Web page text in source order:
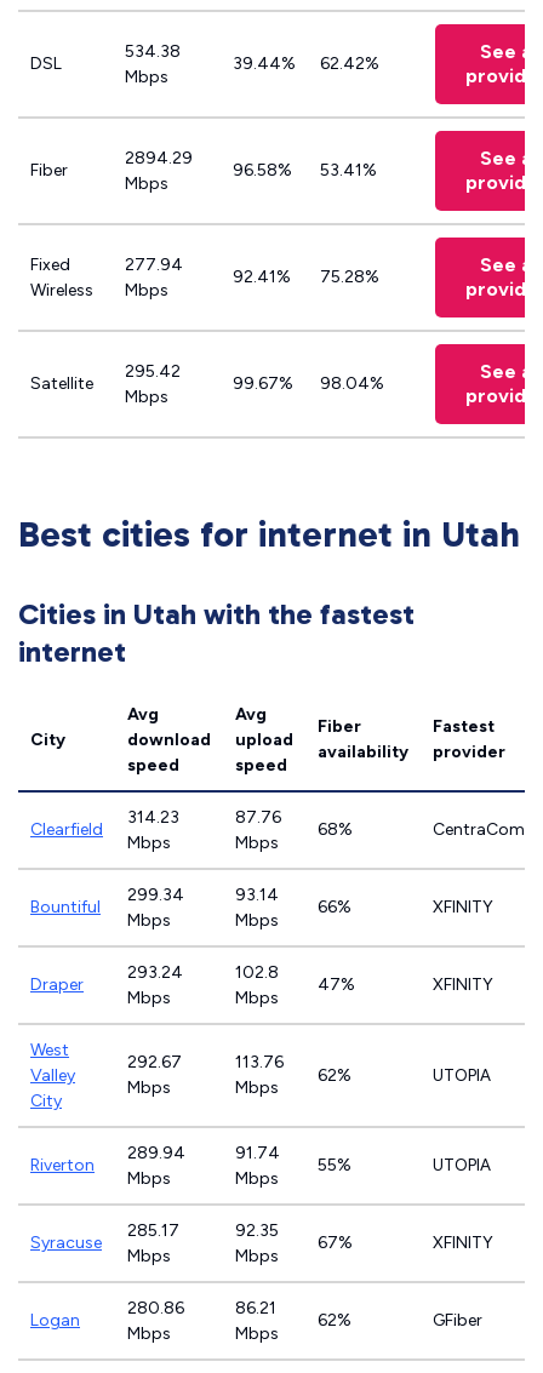
DSL
534.38
Mbps
39.44% 62.42%
See all
Fiber
2894.29
Mbps
96.58% 53.41%
See all
Fixed
Wireless
277.94
Mbps
92.41% 75.28%
See all
Satellite
295.42
Mbps
99.67% 98.04%
See all
Best cities for internet in Utah
Cities in Utah with the fastest
internet
City
Avg
download
speed
Avg
upload
speed
Fiber
availability
Fastest
provider
Clearfield
314.23
Mbps
87.76
Mbps
68% CentraCom
Bountiful
299.34
Mbps
93.14
Mbps
66% XFINITY
Draper
293.24
Mbps
102.8
Mbps
47% XFINITY
West
Valley
City
292.67
Mbps
113.76
Mbps
62% UTOPIA
Riverton
289.94
Mbps
91.74
Mbps
55% UTOPIA
Syracuse
285.17
Mbps
92.35
Mbps
67% XFINITY
Logan
280.86
Mbps
86.21
Mbps
62% GFiber